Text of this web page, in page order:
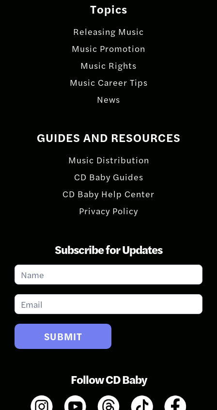
Topics
Releasing Music
Music Promotion
Music Rights
Music Career Tips
News
GUIDES AND RESOURCES
Music Distribution
CD Baby Guides
CD Baby Help Center
Privacy Policy
Subscribe for Updates
Subscribe
for
Updates
SUBMIT
Follow CD Baby